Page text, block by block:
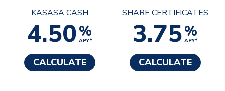
KASASA CASH
4.50%
APY*
CALCULATE
SHARE CERTIFICATES
3.75%
APY*
CALCULATE